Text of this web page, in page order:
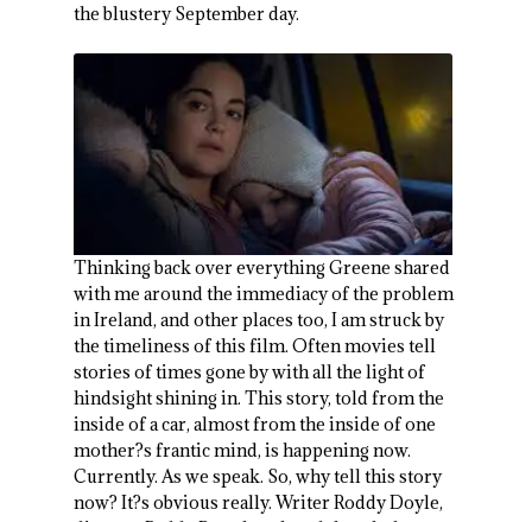
the blustery September day.
Thinking back over everything Greene shared
with me around the immediacy of the problem
in Ireland, and other places too, I am struck by
the timeliness of this film. Often movies tell
stories of times gone by with all the light of
hindsight shining in. This story, told from the
inside of a car, almost from the inside of one
mother?s frantic mind, is happening now.
Currently. As we speak. So, why tell this story
now? It?s obvious really. Writer Roddy Doyle,